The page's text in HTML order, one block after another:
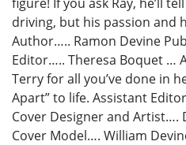
driving, but his passion and
Author….. Ramon Devine
Editor….. Theresa Boquet …
Terry for all you’ve done in
Apart” to life. Assistant
Cover Designer and Artist….
Cover Model…. William